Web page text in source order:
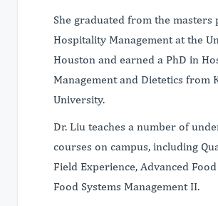
She graduated from the masters
Hospitality Management at the
Houston and earned a PhD in
Management and Dietetics from
University.
Dr. Liu teaches a number of
courses on campus, including
Field Experience, Advanced
Food Systems Management II.